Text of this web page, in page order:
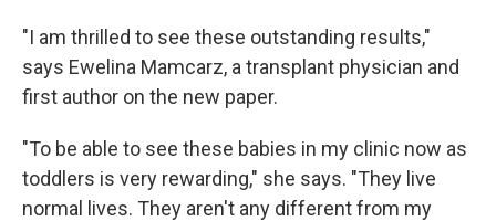
"I am thrilled to see these outstanding results,"
says Ewelina Mamcarz, a transplant physician and
first author on the new paper.
"To be able to see these babies in my clinic now as
toddlers is very rewarding," she says. "They live
normal lives. They aren't any different from my